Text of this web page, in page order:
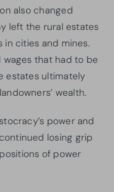
also changed
left the rural estates
cities and mines.
wages that had to be
estates ultimately
wealth.
power and
losing grip
of power